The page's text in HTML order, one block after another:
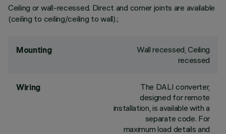
Ceiling or wall-recessed. Direct and corner joints are available
(ceiling to ceiling/ceiling to wall).;
Mounting
Wall recessed, Ceiling
recessed
Wiring
The DALI converter,
designed for remote
installation, is available with a
separate code. For
maximum load details and